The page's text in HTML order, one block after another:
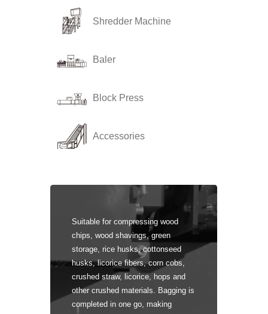
Compressing and Bagging
Shredder Machine
Baler
Block Press
Accessories
Suitable for compressing wood
chips, wood shavings, green
storage, rice husks, cottonseed
husks, licorice fibers, corn cobs,
crushed straw, licorice, hops and
other crushed materials. Bagging is
completed in one go, making